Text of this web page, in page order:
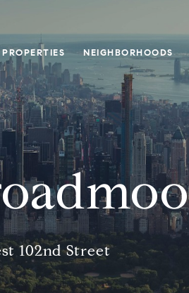
NEIGHBORHOODS
102nd Street